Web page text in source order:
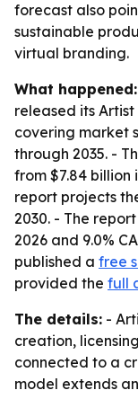
forecast also
sustainable
virtual branding.
What happened:
released its
covering market
through 2035. -
from $7.84 billion
report projects
2030. - The
2026 and 9.0%
published a free
provided the full
The details: -
creation,
connected to a
model extends